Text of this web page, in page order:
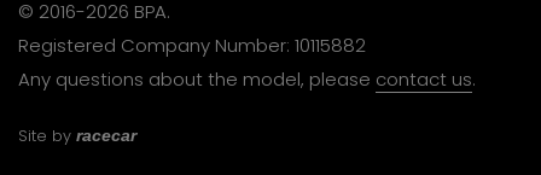
© 2016-2026 BPA.
Registered Company Number: 10115882
Any questions about the model, please contact us.
Site by racecar